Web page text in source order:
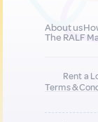
About us
The RALF
Rent a
Terms &